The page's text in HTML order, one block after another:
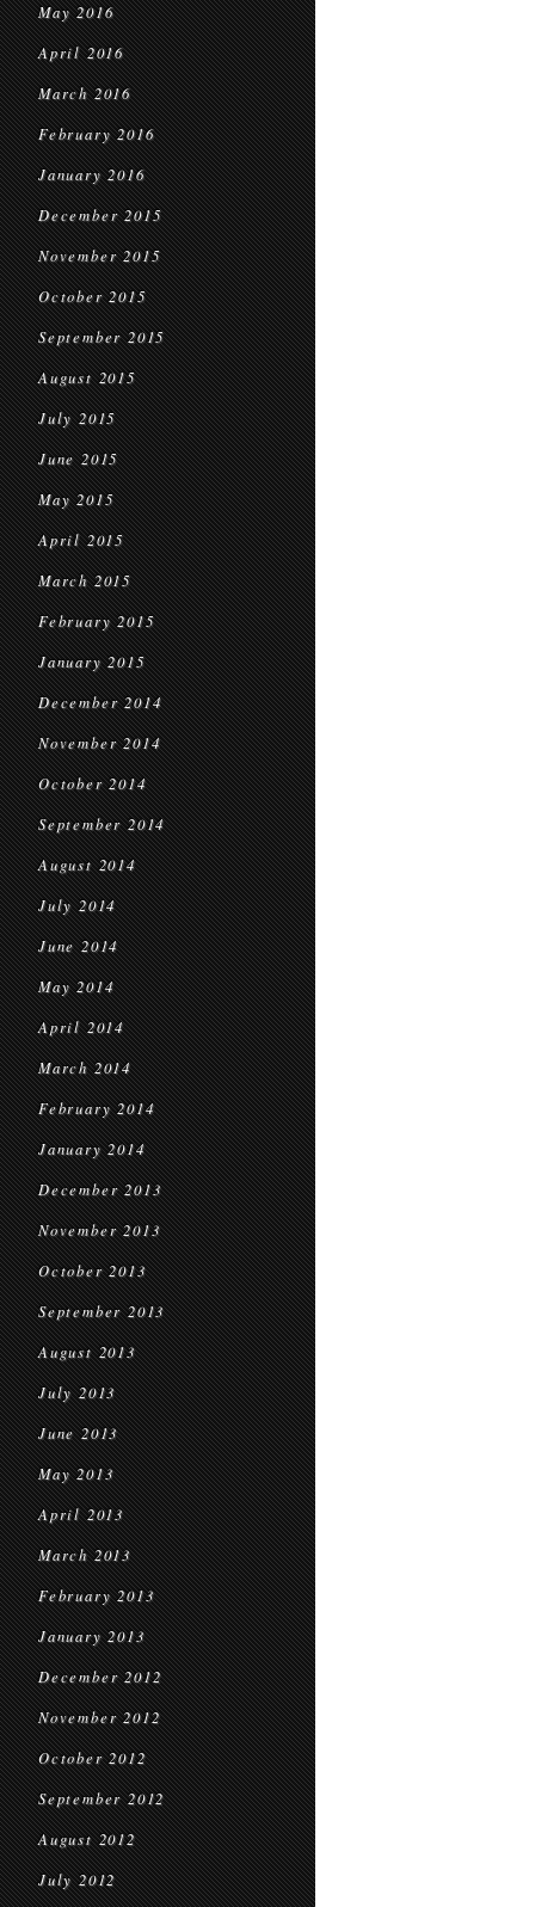
May 2016
April 2016
March 2016
February 2016
January 2016
December 2015
November 2015
October 2015
September 2015
August 2015
July 2015
June 2015
May 2015
April 2015
March 2015
February 2015
January 2015
December 2014
November 2014
October 2014
September 2014
August 2014
July 2014
June 2014
May 2014
April 2014
March 2014
February 2014
January 2014
December 2013
November 2013
October 2013
September 2013
August 2013
July 2013
June 2013
May 2013
April 2013
March 2013
February 2013
January 2013
December 2012
November 2012
October 2012
September 2012
August 2012
July 2012